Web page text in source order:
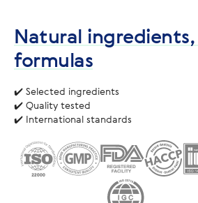
Natural
formulas
✔️ Selected ingredients
✔️ Quality tested
✔️ International standards